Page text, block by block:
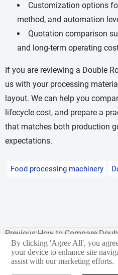
Customization options
method, and automation
Quotation comparison
and long-term operating
If you are reviewing a Double
us with your processing
layout. We can help you
lifecycle cost, and prepare a
that matches both production
expectations.
Food processing machinery
Previous:How to Compare
Yield
Next:Common Double Roller
By clicking 'Agree All', you
your device to enhance site
assist with our marketing efforts.